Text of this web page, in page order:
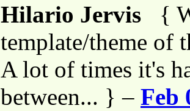
Hilario Jervis
{
template/theme of
A lot of times it's
between... } – Feb